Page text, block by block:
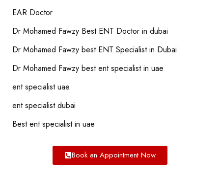
EAR Doctor
Dr Mohamed Fawzy Best ENT Doctor in dubai
Dr Mohamed Fawzy best ENT Specialist in Dubai
Dr Mohamed Fawzy best ent specialist in uae
ent specialist uae
ent specialist dubai
Best ent specialist in uae
Book an Appointment Now